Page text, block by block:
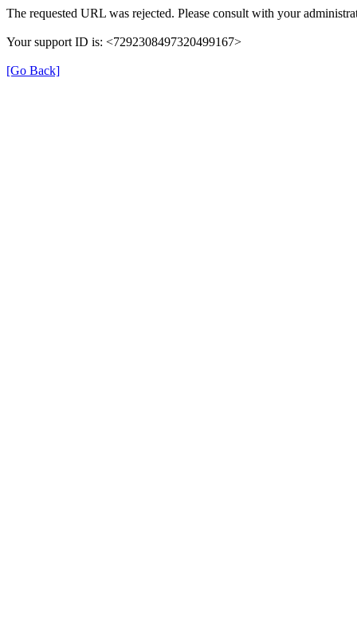
The requested URL was rejected. Please consult with your
Your support ID is: <7292308497320499167>
[Go Back]